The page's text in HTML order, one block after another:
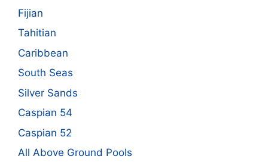
Fijian
Tahitian
Caribbean
South Seas
Silver Sands
Caspian 54
Caspian 52
All Above Ground Pools